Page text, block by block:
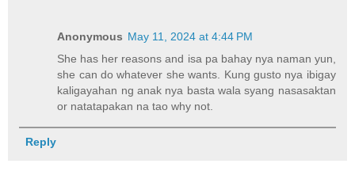
Anonymous May 11, 2024 at 4:44 PM
She has her reasons and isa pa bahay nya naman yun,
she can do whatever she wants. Kung gusto nya ibigay
kaligayahan ng anak nya basta wala syang nasasaktan
or natatapakan na tao why not.
Reply